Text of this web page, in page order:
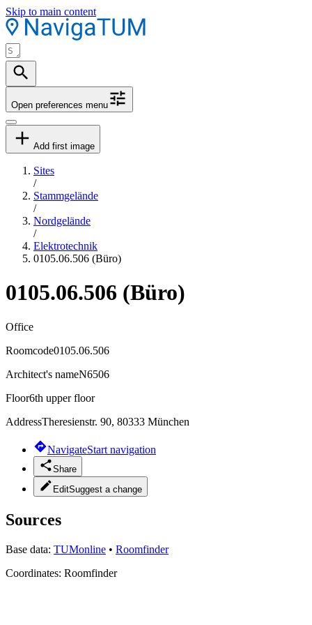
Skip to main content
Open preferences menu
Add first image
Sites
/
Stammgelände
/
Nordgelände
/
Elektrotechnik
0105.06.506 (Büro)
0105.06.506 (Büro)
Office
Roomcode0105.06.506
Architect's nameN6506
Floor6th upper floor
AddressTheresienstr. 90, 80333 München
NavigateStart navigation
Share
EditSuggest a change
Sources
Base data: TUMonline • Roomfinder
Coordinates: Roomfinder